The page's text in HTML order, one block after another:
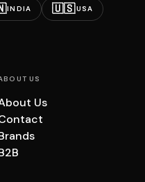
INDIA 🇺🇸USA
US
Us